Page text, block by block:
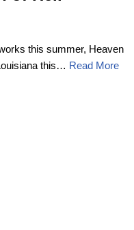
this summer, Heaven
this… Read More